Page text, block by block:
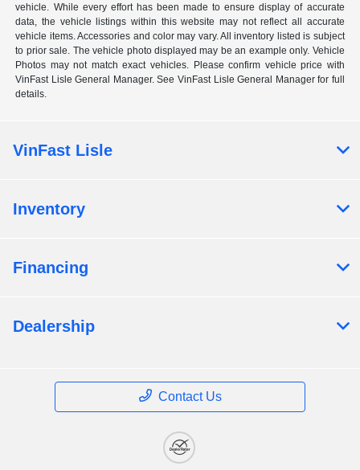
vehicle. While every effort has been made to ensure display of accurate
data, the vehicle listings within this website may not reflect all accurate
vehicle items. Accessories and color may vary. All inventory listed is subject
to prior sale. The vehicle photo displayed may be an example only. Vehicle
Photos may not match exact vehicles. Please confirm vehicle price with
VinFast Lisle General Manager. See VinFast Lisle General Manager for full
details.
VinFast Lisle
Inventory
Financing
Dealership
Contact Us